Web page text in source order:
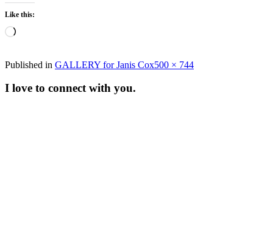
Like this:
Loading…
Published in GALLERY for Janis CoxFull
500 × 744
I love to connect with you.